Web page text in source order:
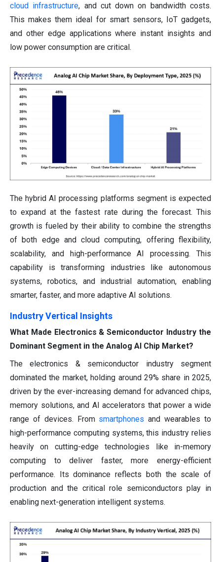
cloud infrastructure, and cut down on bandwidth costs.
This makes them ideal for smart sensors, IoT gadgets,
and other edge applications where instant insights and
low power consumption are critical.
The hybrid AI processing platforms segment is expected
to expand at the fastest rate during the forecast. This
growth is fueled by their ability to combine the strengths
of both edge and cloud computing, offering flexibility,
scalability, and high-performance AI processing. This
capability is transforming industries like autonomous
systems, robotics, and industrial automation, enabling
smarter, faster, and more adaptive AI solutions.
Industry Vertical Insights
What Made Electronics & Semiconductor Industry the
Dominant Segment in the Analog AI Chip Market?
The electronics & semiconductor industry segment
dominated the market, holding around 29% share in 2025,
driven by the ever-increasing demand for advanced chips,
memory solutions, and AI accelerators that power a wide
range of devices. From smartphones and wearables to
high-performance computing systems, this industry relies
heavily on cutting-edge technologies like in-memory
computing to deliver faster, more energy-efficient
performance. Its dominance reflects both the scale of
production and the critical role semiconductors play in
enabling next-generation intelligent systems.